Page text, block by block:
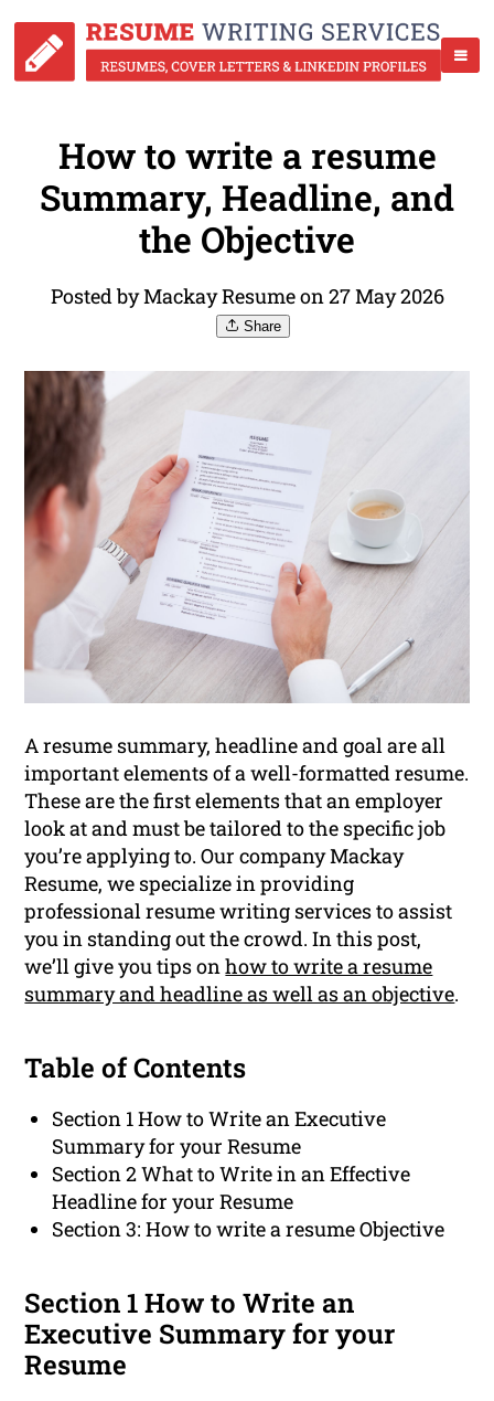
How to write a resume
Summary, Headline, and
the Objective
Posted by Mackay Resume on 27 May 2026
Share
A resume summary, headline and goal are all
important elements of a well-formatted resume.
These are the first elements that an employer
look at and must be tailored to the specific job
you’re applying to. Our company Mackay
Resume, we specialize in providing
professional resume writing services to assist
you in standing out the crowd. In this post,
we’ll give you tips onhow to write a resume
summary and headline as well as an objective.
Table of Contents
Section 1 How to Write an Executive
Summary for your Resume
Section 2 What to Write in an Effective
Headline for your Resume
Section 3: How to write a resume Objective
Section 1 How to Write an
Executive Summary for your
Resume